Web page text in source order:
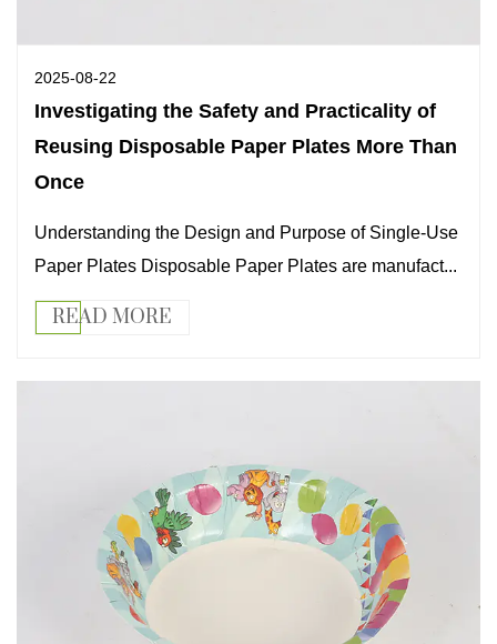
2025-08-22
Investigating the Safety and Practicality of
Reusing Disposable Paper Plates More Than
Once
Understanding the Design and Purpose of Single-Use
Paper Plates Disposable Paper Plates are manufact...
READ MORE